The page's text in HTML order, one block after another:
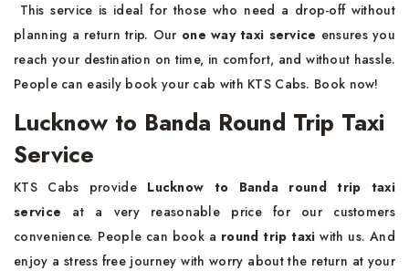
This service is ideal for those who need a drop-off without
planning a return trip. Our one way taxi service ensures you
reach your destination on time, in comfort, and without hassle.
People can easily book your cab with KTS Cabs. Book now!
Lucknow to Banda Round Trip Taxi
Service
KTS Cabs provide Lucknow to Banda round trip taxi
service at a very reasonable price for our customers
convenience. People can book a round trip taxiwith us. And
enjoy a stress free journey with worry about the return at your